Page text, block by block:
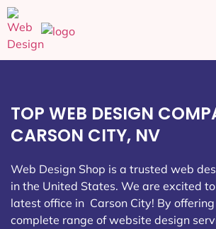
TOP WEB DESIGN
CARSON CITY, NV
Web Design Shop is a trusted web
in the United States. We are excited
latest office in Carson City! By
complete range of website design